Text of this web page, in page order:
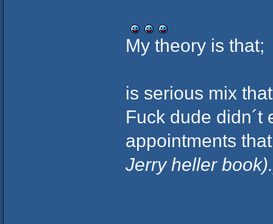
My theory is that;
is serious mix
Fuck dude didn´t
appointments
Jerry heller